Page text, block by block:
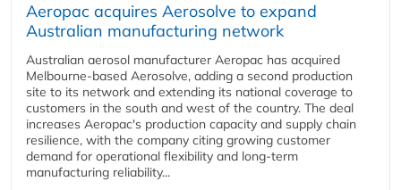
Aeropac acquires Aerosolve to expand
Australian manufacturing network
Australian aerosol manufacturer Aeropac has acquired
Melbourne-based Aerosolve, adding a second production
site to its network and extending its national coverage to
customers in the south and west of the country. The deal
increases Aeropac's production capacity and supply chain
resilience, with the company citing growing customer
demand for operational flexibility and long-term
manufacturing reliability...